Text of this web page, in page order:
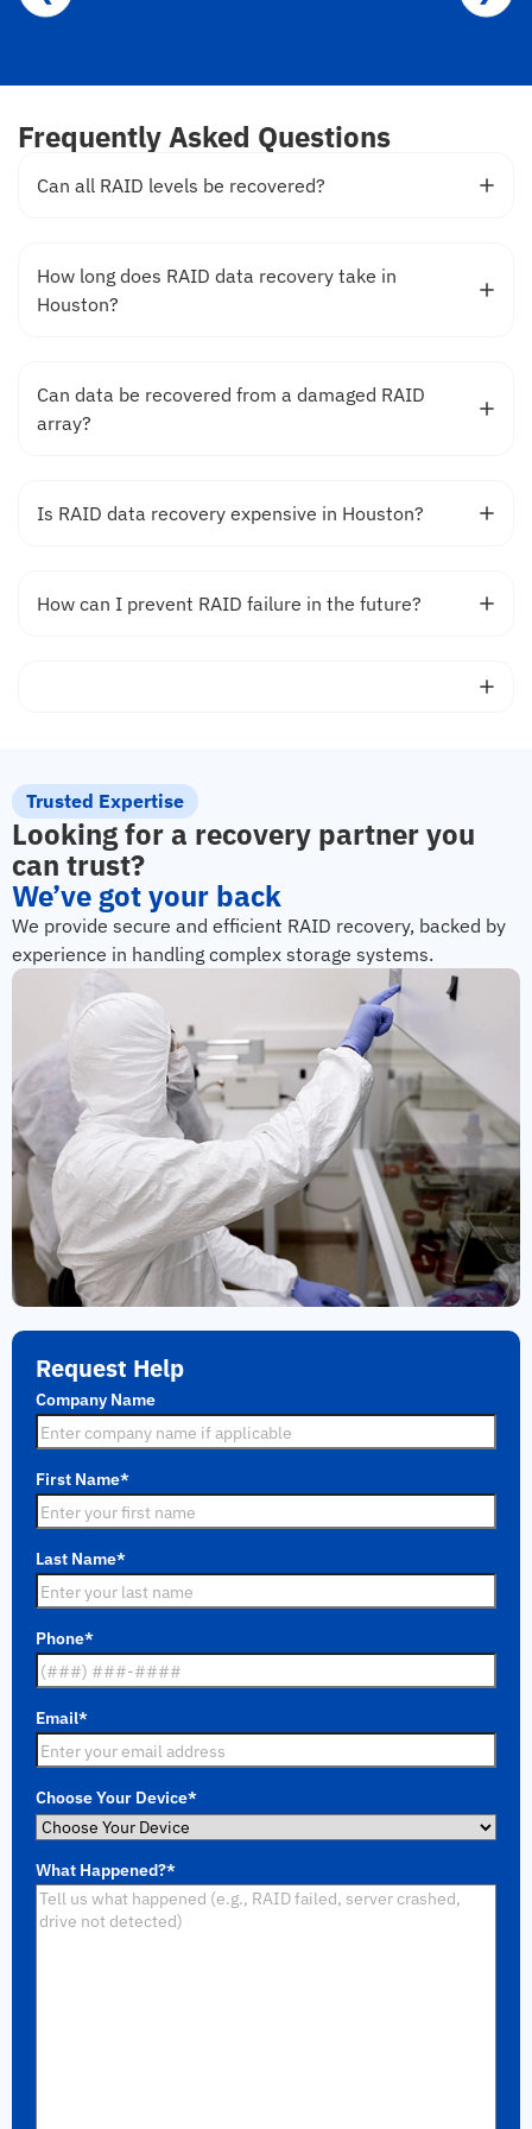
Frequently Asked Questions
Can all RAID levels be recovered?
How long does RAID data recovery take in
Houston?
Can data be recovered from a damaged RAID
array?
Is RAID data recovery expensive in Houston?
How can I prevent RAID failure in the future?
Trusted Expertise
Looking for a recovery partner you
can trust?
We’ve got your back
We provide secure and efficient RAID recovery, backed by
experience in handling complex storage systems.
Request Help
Company Name
First Name*
Last Name*
Phone*
Email*
Choose Your Device*
What Happened?*